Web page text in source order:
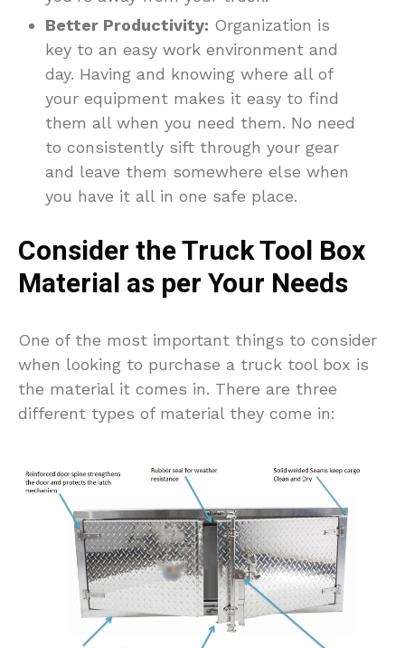
Better Productivity: Organization is
key to an easy work environment and
day. Having and knowing where all of
your equipment makes it easy to find
them all when you need them. No need
to consistently sift through your gear
and leave them somewhere else when
you have it all in one safe place.
Consider the Truck Tool Box
Material as per Your Needs
One of the most important things to consider
when looking to purchase a truck tool box is
the material it comes in. There are three
different types of material they come in: